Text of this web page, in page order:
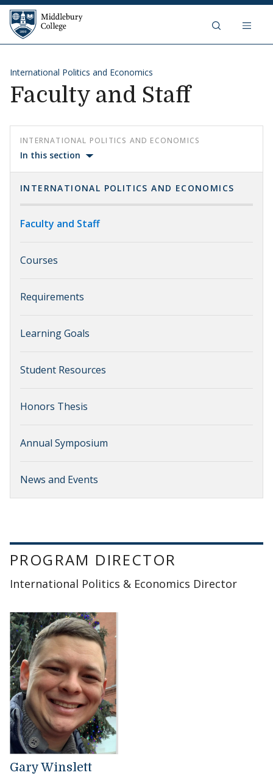
Skip to content
Middlebury College
International Politics and Economics
Faculty and Staff
INTERNATIONAL POLITICS AND ECONOMICS
In this section
INTERNATIONAL POLITICS AND ECONOMICS
Faculty and Staff
Courses
Requirements
Learning Goals
Student Resources
Honors Thesis
Annual Symposium
News and Events
PROGRAM DIRECTOR
International Politics & Economics Director
Gary Winslett